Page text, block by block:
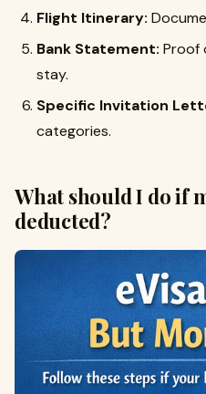
Flight Itinerary:
Bank Statement: Proof
stay.
Specific Invitation
categories.
What should I do if
deducted?